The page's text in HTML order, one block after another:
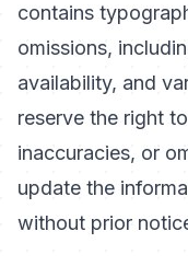
contains
omissions,
availability, and
reserve the right
inaccuracies, or
update the
without prior